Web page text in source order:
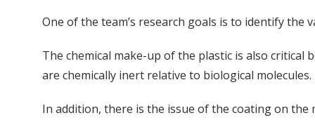
One of the team’s research goals is to identify
The chemical make-up of the plastic is also
are chemically inert relative to biological molecules.
In addition, there is the issue of the coating on the